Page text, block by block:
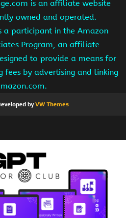
is an affiliate website
owned and operated.
a participant in the Amazon
Program, an affiliate
to provide a means for
fees by advertising and linking
byVW Themes